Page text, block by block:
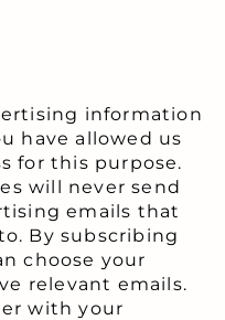
information
have allowed us
for this purpose.
will never send
emails that
By subscribing
choose your
relevant emails.
with your